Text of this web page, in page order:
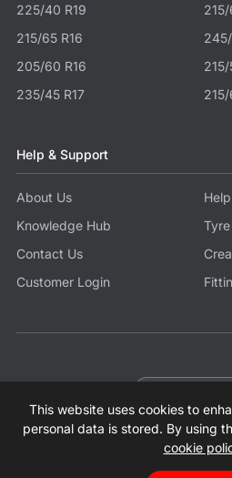
This website uses cookies to
personal data is stored. By using
cookie
225/40 R19
215/65 R16
205/60 R16
215/
235/45 R17
Help & Support
About Us
Knowledge Hub
Contact Us
Customer Login
© 2026 Tyres.co.uk All
SitemapTermsPrivacy Policy